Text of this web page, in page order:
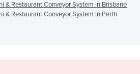
& Restaurant Conveyor System in Brisbane
& Restaurant Conveyor System in Perth